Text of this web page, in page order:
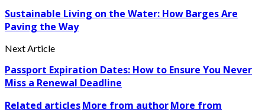
Sustainable Living on the Water: How Barges Are
Paving the Way
Next Article
Passport Expiration Dates: How to Ensure You Never
Miss a Renewal Deadline
Related articlesMore from authorMore from